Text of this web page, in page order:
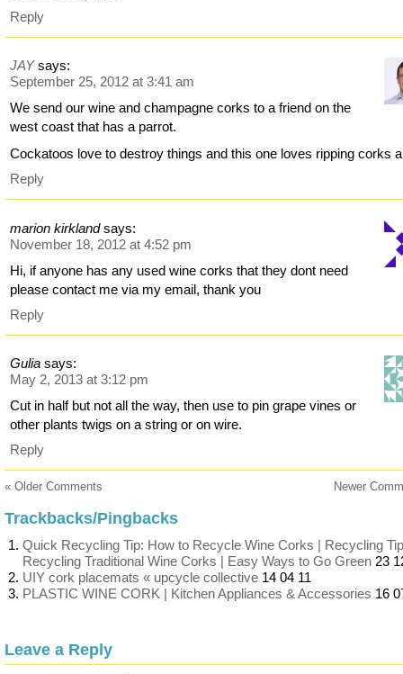
Reply
JAY says:
September 25, 2012 at 3:41 am
We send our wine and champagne corks to a friend on the
west coast that has a parrot.
Cockatoos love to destroy things and this one loves ripping corks
Reply
marion kirkland says:
November 18, 2012 at 4:52 pm
Hi, if anyone has any used wine corks that they dont need
please contact me via my email, thank you
Reply
Gulia says:
May 2, 2013 at 3:12 pm
Cut in half but not all the way, then use to pin grape vines or
other plants twigs on a string or on wire.
Reply
« Older Comments Newer
Trackbacks/Pingbacks
Quick Recycling Tip: How to Recycle Wine Corks | Recycling
Recycling Traditional Wine Corks | Easy Ways to Go Green 23
UIY cork placemats « upcycle collective 14 04 11
PLASTIC WINE CORK | Kitchen Appliances & Accessories 16
Leave a Reply